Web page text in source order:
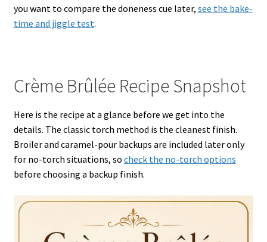
you want to compare the doneness cue later, see the bake-
time and jiggle test.
Crème Brûlée Recipe Snapshot
Here is the recipe at a glance before we get into the
details. The classic torch method is the cleanest finish.
Broiler and caramel-pour backups are included later only
for no-torch situations, so check the no-torch options
before choosing a backup finish.